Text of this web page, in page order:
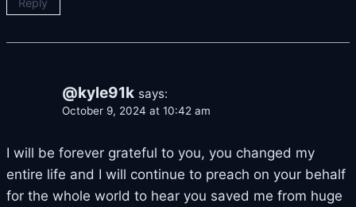
Reply
@kyle91k says:
October 9, 2024 at 10:42 am
I will be forever grateful to you, you changed my
entire life and I will continue to preach on your behalf
for the whole world to hear you saved me from huge